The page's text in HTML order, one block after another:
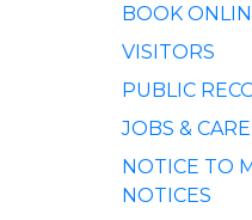
BOOK
VISITORS
PUBLIC
JOBS &
NOTICE TO
NOTICES